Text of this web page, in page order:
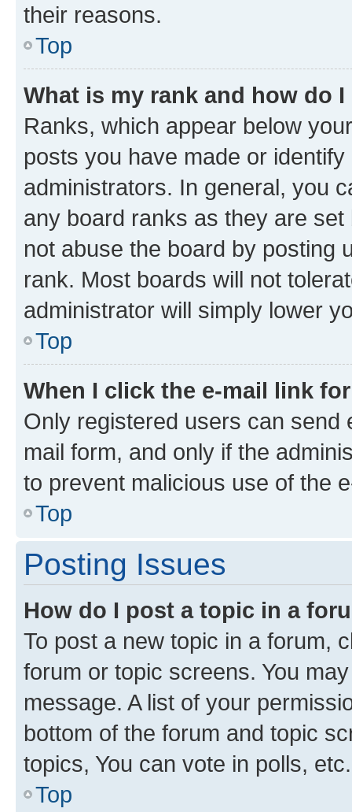
their reasons.
Top
What is my rank and how do
Ranks, which appear below
posts you have made or
administrators. In general, you
any board ranks as they are
not abuse the board by posting
rank. Most boards will not
administrator will simply lower
Top
When I click the e-mail link
Only registered users can send
mail form, and only if the
to prevent malicious use of the
Top
Posting Issues
How do I post a topic in a
To post a new topic in a forum,
forum or topic screens. You
message. A list of your
bottom of the forum and topic
topics, You can vote in polls, etc.
Top